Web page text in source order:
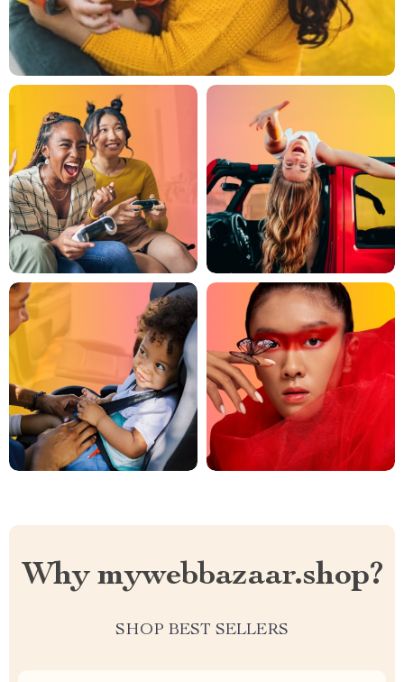
Why mywebbazaar.shop?
SHOP BEST SELLERS